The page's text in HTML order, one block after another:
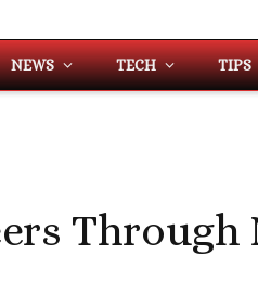
NEWS TECH TIPS
Through